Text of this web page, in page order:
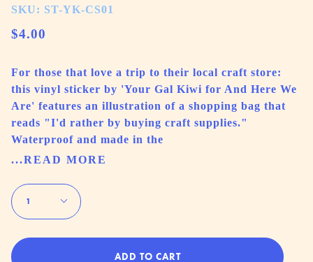
SKU: ST-YK-CS01
$4.00
For those that love a trip to their local craft store:
this vinyl sticker by 'Your Gal Kiwi for And Here We
Are' features an illustration of a shopping bag that
reads "I'd rather by buying craft supplies."
Waterproof and made in the
...READ MORE
1
ADD TO CART